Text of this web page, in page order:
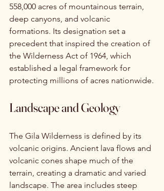
558,000 acres of mountainous terrain,
deep canyons, and volcanic
formations. Its designation set a
precedent that inspired the creation of
the Wilderness Act of 1964, which
established a legal framework for
protecting millions of acres nationwide.
Landscape and Geology
The Gila Wilderness is defined by its
volcanic origins. Ancient lava flows and
volcanic cones shape much of the
terrain, creating a dramatic and varied
landscape. The area includes steep